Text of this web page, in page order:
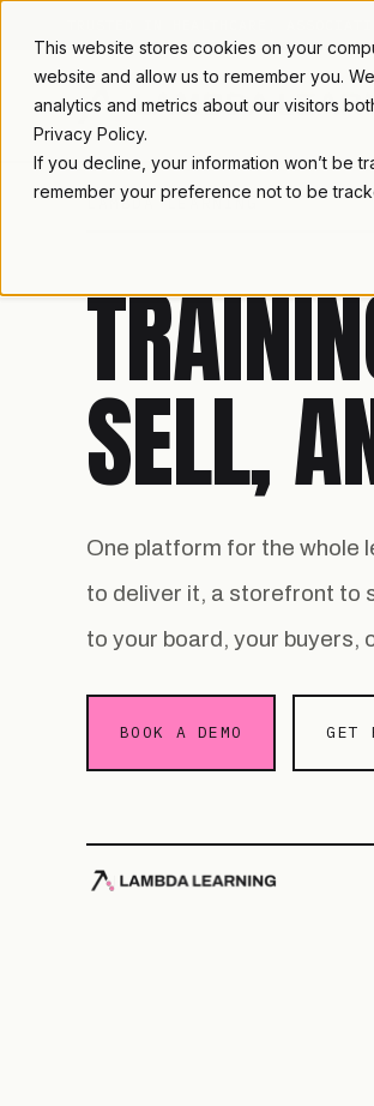
This website stores cookies on your
website and allow us to remember you.
analytics and metrics about our visitors
Privacy Policy.
If you decline, your information won’t be
remember your preference not to be
LAMBDA LEARNING
SELL,
One platform for the whole
to deliver it, a storefront to
to your board, your buyers,
BOOK A DEMO GET